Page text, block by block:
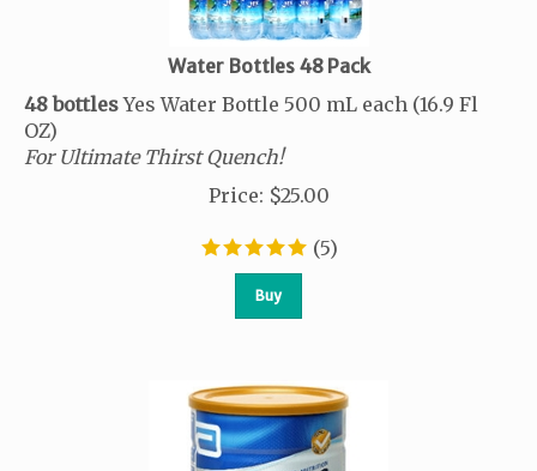
Water Bottles 48 Pack
48 bottlesYes Water Bottle 500 mL each (16.9 Fl
OZ)
For Ultimate Thirst Quench!
Price: $25.00
(5)
Buy